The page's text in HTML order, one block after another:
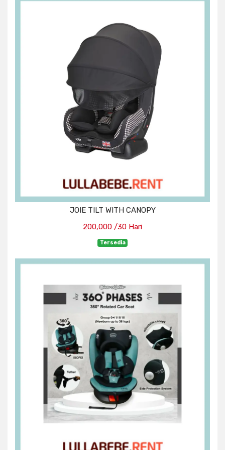
JOIE TILT WITH CANOPY
200,000 /30 Hari
Tersedia